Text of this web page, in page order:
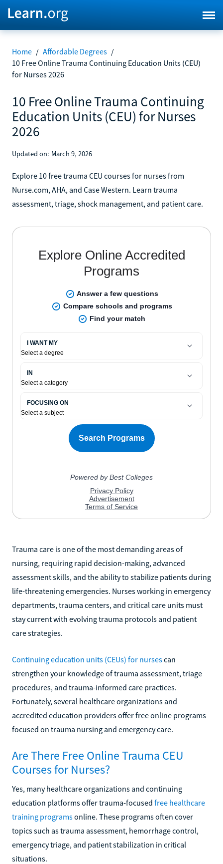
Home / Affordable Degrees /
10 Free Online Trauma Continuing Education Units (CEU)
for Nurses 2026
10 Free Online Trauma Continuing
Education Units (CEU) for Nurses
2026
Updated on: March 9, 2026
Explore 10 free trauma CEU courses for nurses from
Nurse.com, AHA, and Case Western. Learn trauma
assessment, triage, shock management, and patient care.
Trauma care is one of the most demanding areas of
nursing, requiring rapid decision-making, advanced
assessment skills, and the ability to stabilize patients during
life-threatening emergencies. Nurses working in emergency
departments, trauma centers, and critical care units must
stay current with evolving trauma protocols and patient
care strategies.
Continuing education units (CEUs) for nursescan
strengthen your knowledge of trauma assessment, triage
procedures, and trauma-informed care practices.
Fortunately, several healthcare organizations and
accredited education providers offer free online programs
focused on trauma nursing and emergency care.
Are There Free Online Trauma CEU
Courses for Nurses?
Yes, many healthcare organizations and continuing
education platforms offer trauma-focused free healthcare
training programsonline. These programs often cover
topics such as trauma assessment, hemorrhage control,
emergency triage, and patient stabilization in critical
situations.